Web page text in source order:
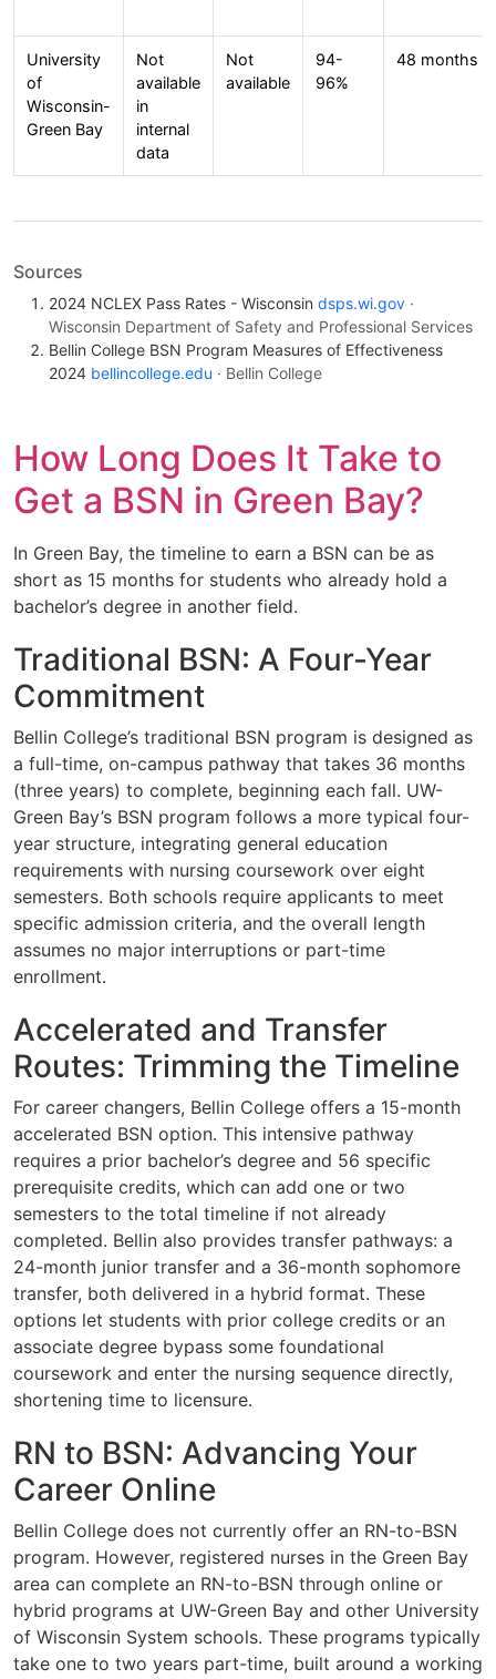
University
of
Wisconsin-
Green Bay
Not
available
in
internal
data
Not
available
94-
96%
48 months
Sources
2024 NCLEX Pass Rates - Wisconsin dsps.wi.gov ·
Wisconsin Department of Safety and Professional Services
Bellin College BSN Program Measures of Effectiveness
2024 bellincollege.edu · Bellin College
How Long Does It Take to
Get a BSN in Green Bay?
In Green Bay, the timeline to earn a BSN can be as
short as 15 months for students who already hold a
bachelor’s degree in another field.
Traditional BSN: A Four-Year
Commitment
Bellin College’s traditional BSN program is designed as
a full-time, on-campus pathway that takes 36 months
(three years) to complete, beginning each fall. UW-
Green Bay’s BSN program follows a more typical four-
year structure, integrating general education
requirements with nursing coursework over eight
semesters. Both schools require applicants to meet
specific admission criteria, and the overall length
assumes no major interruptions or part-time
enrollment.
Accelerated and Transfer
Routes: Trimming the Timeline
For career changers, Bellin College offers a 15-month
accelerated BSN option. This intensive pathway
requires a prior bachelor’s degree and 56 specific
prerequisite credits, which can add one or two
semesters to the total timeline if not already
completed. Bellin also provides transfer pathways: a
24-month junior transfer and a 36-month sophomore
transfer, both delivered in a hybrid format. These
options let students with prior college credits or an
associate degree bypass some foundational
coursework and enter the nursing sequence directly,
shortening time to licensure.
RN to BSN: Advancing Your
Career Online
Bellin College does not currently offer an RN-to-BSN
program. However, registered nurses in the Green Bay
area can complete an RN-to-BSN through online or
hybrid programs at UW-Green Bay and other University
of Wisconsin System schools. These programs typically
take one to two years part-time, built around a working